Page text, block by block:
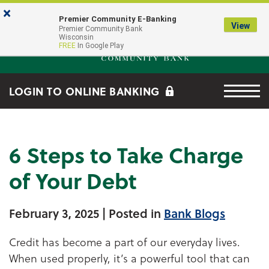
Skip to main content
Go to Online Banking
Premier Community Bank
LOGIN TO ONLINE BANKING Menu
6 Steps to Take Charge
of Your Debt
February 3, 2025 | Posted in Bank Blogs
Credit has become a part of our everyday lives.
When used properly, it’s a powerful tool that can
× Premier Community E-Banking
Premier Community Bank
Wisconsin
FREE In Google Play
View